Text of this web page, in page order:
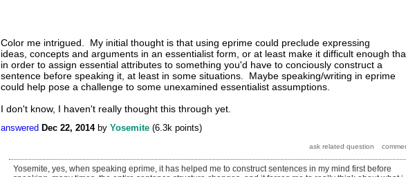
Color me intrigued. My initial thought is that using eprime could preclude expressing
ideas, concepts and arguments in an essentialist form, or at least make it difficult enough
in order to assign essential attributes to something you'd have to conciously construct a
sentence before speaking it, at least in some situations. Maybe speaking/writing in eprime
could help pose a challenge to some unexamined essentialist assumptions.
I don't know, I haven't really thought this through yet.
answered Dec 22, 2014 by Yosemite (6.3k points)
Yosemite, yes, when speaking eprime, it has helped me to construct sentences in my mind first before